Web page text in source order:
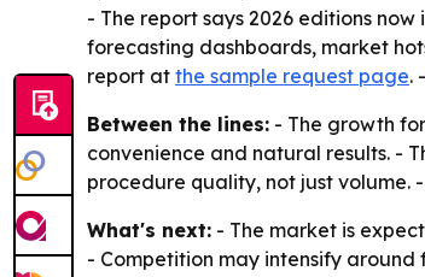
- The report says 2026 editions
forecasting dashboards, market
report at the sample request page.
Between the lines: - The growth
convenience and natural results. -
procedure quality, not just volume.
What's next: - The market is
- Competition may intensify